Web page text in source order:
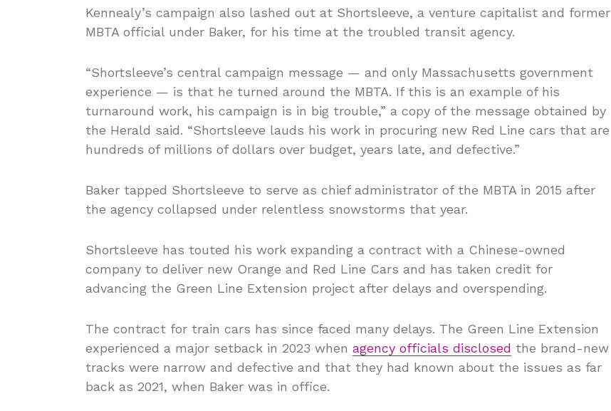
Kennealy’s campaign also lashed out at Shortsleeve, a venture capitalist and former
MBTA official under Baker, for his time at the troubled transit agency.
“Shortsleeve’s central campaign message — and only Massachusetts government
experience — is that he turned around the MBTA. If this is an example of his
turnaround work, his campaign is in big trouble,” a copy of the message obtained by
the Herald said. “Shortsleeve lauds his work in procuring new Red Line cars that are
hundreds of millions of dollars over budget, years late, and defective.”
Baker tapped Shortsleeve to serve as chief administrator of the MBTA in 2015 after
the agency collapsed under relentless snowstorms that year.
Shortsleeve has touted his work expanding a contract with a Chinese-owned
company to deliver new Orange and Red Line Cars and has taken credit for
advancing the Green Line Extension project after delays and overspending.
The contract for train cars has since faced many delays. The Green Line Extension
experienced a major setback in 2023 when agency officials disclosed the brand-new
tracks were narrow and defective and that they had known about the issues as far
back as 2021, when Baker was in office.